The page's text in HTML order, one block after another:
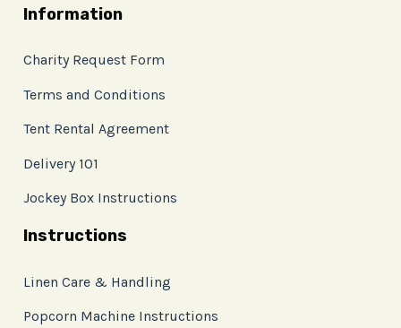
Information
Charity Request Form
Terms and Conditions
Tent Rental Agreement
Delivery 101
Jockey Box Instructions
Instructions
Linen Care & Handling
Popcorn Machine Instructions